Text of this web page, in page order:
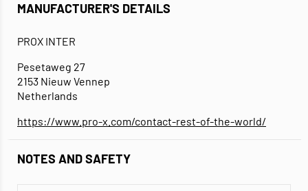
MANUFACTURER'S DETAILS
PROX INTER
Pesetaweg 27
2153 Nieuw Vennep
Netherlands
https://www.pro-x.com/contact-rest-of-the-world/
NOTES AND SAFETY